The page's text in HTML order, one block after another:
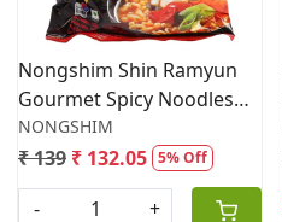
Nongshim Shin Ramyun
Gourmet Spicy Noodles
120g
NONGSHIM
₹ 139 ₹ 132.05 5% Off
- +